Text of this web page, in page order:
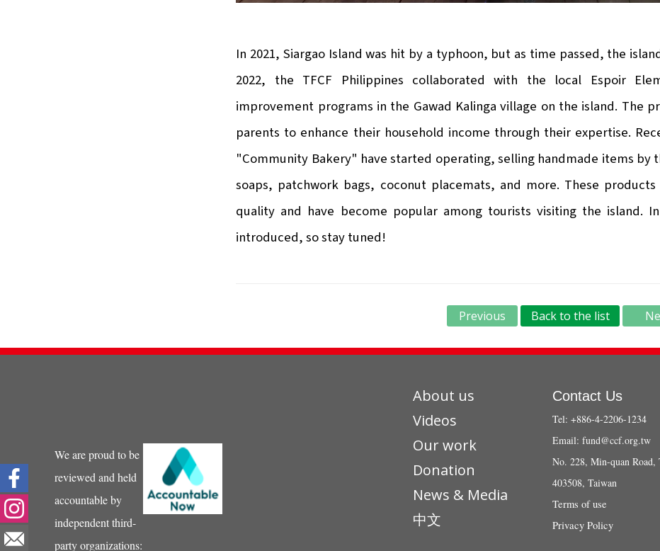
In 2021, Siargao Island was hit by a typhoon, but as time passed, the
2022, the TFCF Philippines collaborated with the local Espoir
improvement programs in the Gawad Kalinga village on the island. The
parents to enhance their household income through their expertise.
"Community Bakery" have started operating, selling handmade items by
soaps, patchwork bags, coconut placemats, and more. These
quality and have become popular among tourists visiting the island.
introduced, so stay tuned!
Previous Back to the list
We are proud to be
reviewed and held
accountable by
independent third-
party organizations:
About us
Videos
Our work
Donation
News & Media
中文
Contact Us
Tel: +886-4-2206-1234
Email: fund@ccf.org.tw
No. 228, Min-quan Road,
403508, Taiwan
Terms of use
Privacy Policy